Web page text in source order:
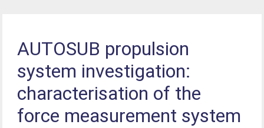
AUTOSUB propulsion
system investigation:
characterisation of the
force measurement system